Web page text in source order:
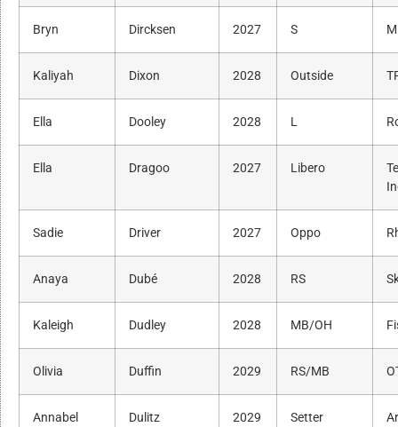
Bryn Dircksen 2027 S
Kaliyah Dixon 2028 Outside
Ella Dooley 2028 L
Ella Dragoo 2027 Libero
Sadie Driver 2027 Oppo
Anaya Dubé 2028 RS
Kaleigh Dudley 2028 MB/OH
Olivia Duffin 2029 RS/MB
Annabel Dulitz 2029 Setter